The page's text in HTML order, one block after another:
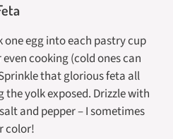
egg into each pastry cup
cooking (cold ones can
that glorious feta all
the yolk exposed. Drizzle with
and pepper – I sometimes
color!